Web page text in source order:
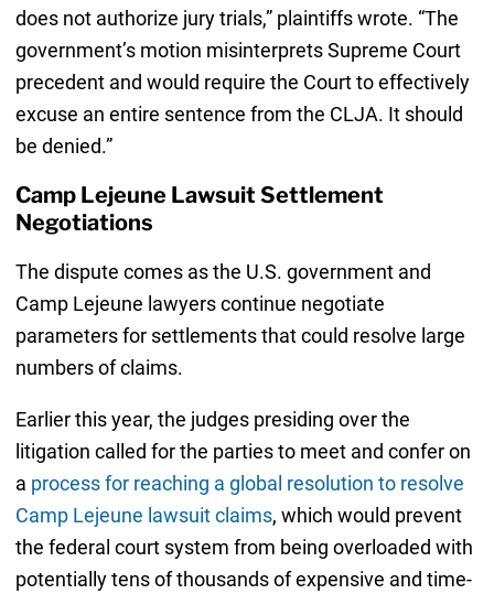
does not authorize jury trials,” plaintiffs wrote. “The
government’s motion misinterprets Supreme Court
precedent and would require the Court to effectively
excuse an entire sentence from the CLJA. It should
be denied.”
Camp Lejeune Lawsuit Settlement
Negotiations
The dispute comes as the U.S. government and
Camp Lejeune lawyers continue negotiate
parameters for settlements that could resolve large
numbers of claims.
Earlier this year, the judges presiding over the
litigation called for the parties to meet and confer on
a process for reaching a global resolution to resolve
Camp Lejeune lawsuit claims, which would prevent
the federal court system from being overloaded with
potentially tens of thousands of expensive and time-